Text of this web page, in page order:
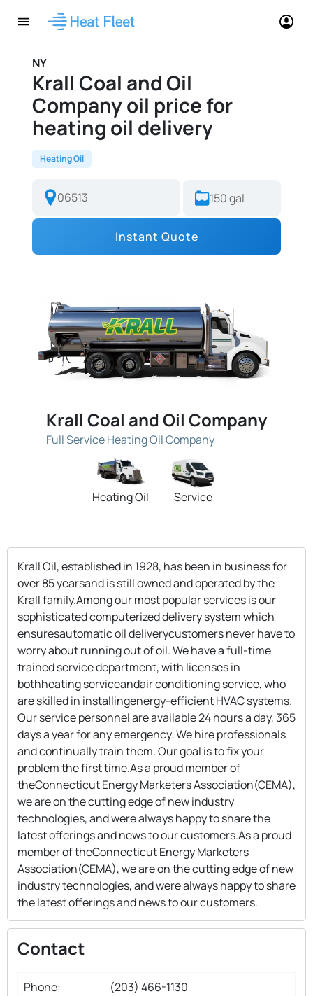
NY
Krall Coal and Oil
Company oil price for
heating oil delivery
Heating Oil
Instant Quote
Krall Coal and Oil Company
Full Service Heating Oil Company
Heating Oil Service
Krall Oil, established in 1928, has been in business for
over 85 yearsand is still owned and operated by the
Krall family.Among our most popular services is our
sophisticated computerized delivery system which
ensuresautomatic oil deliverycustomers never have to
worry about running out of oil. We have a full-time
trained service department, with licenses in
bothheating serviceandair conditioning service, who
are skilled in installingenergy-efficient HVAC systems.
Our service personnel are available 24 hours a day, 365
days a year for any emergency. We hire professionals
and continually train them. Our goal is to fix your
problem the first time.As a proud member of
theConnecticut Energy Marketers Association(CEMA),
we are on the cutting edge of new industry
technologies, and were always happy to share the
latest offerings and news to our customers.As a proud
member of theConnecticut Energy Marketers
Association(CEMA), we are on the cutting edge of new
industry technologies, and were always happy to share
the latest offerings and news to our customers.
Contact
Phone:
(203) 466-1130